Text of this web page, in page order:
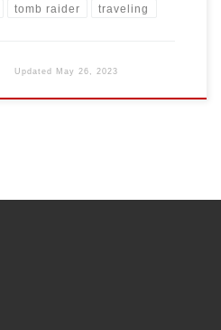
tomb raider traveling
Updated May 26, 2023